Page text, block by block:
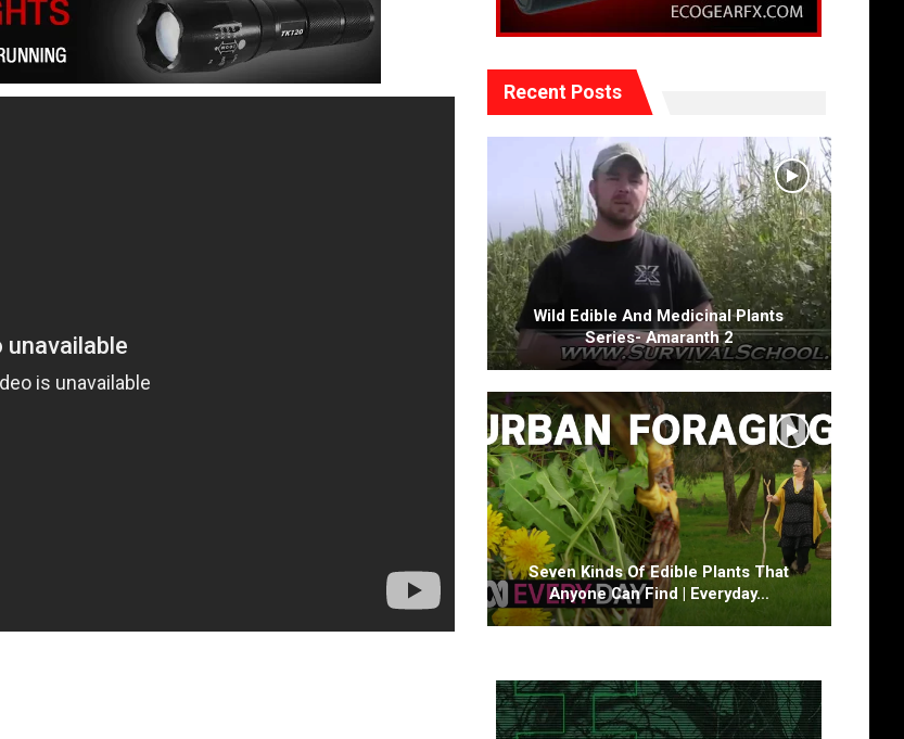
Recent Posts
Wild Edible And Medicinal Plants
Series- Amaranth 2
Seven Kinds Of Edible Plants That
Anyone Can Find | Everyday…